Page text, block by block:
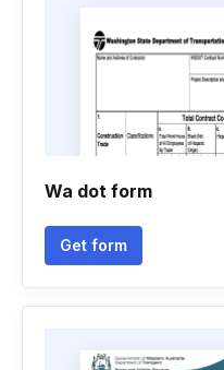
Wa dot form
Get form